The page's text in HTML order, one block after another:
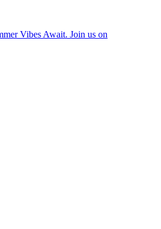
Vibes Await. Join us on